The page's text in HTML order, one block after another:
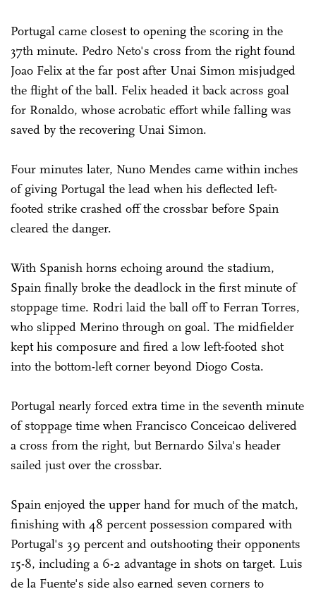
Portugal came closest to opening the scoring in the
37th minute. Pedro Neto's cross from the right found
Joao Felix at the far post after Unai Simon misjudged
the flight of the ball. Felix headed it back across goal
for Ronaldo, whose acrobatic effort while falling was
saved by the recovering Unai Simon.
Four minutes later, Nuno Mendes came within inches
of giving Portugal the lead when his deflected left-
footed strike crashed off the crossbar before Spain
cleared the danger.
With Spanish horns echoing around the stadium,
Spain finally broke the deadlock in the first minute of
stoppage time. Rodri laid the ball off to Ferran Torres,
who slipped Merino through on goal. The midfielder
kept his composure and fired a low left-footed shot
into the bottom-left corner beyond Diogo Costa.
Portugal nearly forced extra time in the seventh minute
of stoppage time when Francisco Conceicao delivered
a cross from the right, but Bernardo Silva's header
sailed just over the crossbar.
Spain enjoyed the upper hand for much of the match,
finishing with 48 percent possession compared with
Portugal's 39 percent and outshooting their opponents
15-8, including a 6-2 advantage in shots on target. Luis
de la Fuente's side also earned seven corners to